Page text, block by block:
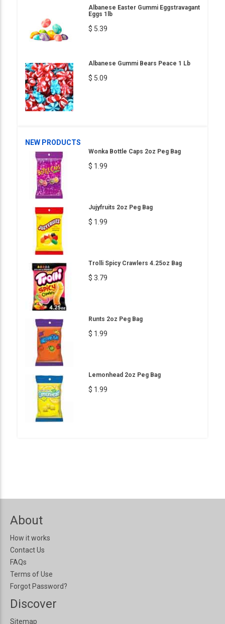
Albanese Easter Gummi Eggstravagant
Eggs 1lb
$ 5.39
Albanese Gummi Bears Peace 1 Lb
$ 5.09
NEW PRODUCTS
Wonka Bottle Caps 2oz Peg Bag
$ 1.99
Jujyfruits 2oz Peg Bag
$ 1.99
Trolli Spicy Crawlers 4.25oz Bag
$ 3.79
Runts 2oz Peg Bag
$ 1.99
Lemonhead 2oz Peg Bag
$ 1.99
About
How it works
Contact Us
FAQs
Terms of Use
Forgot Password?
Discover
Sitemap